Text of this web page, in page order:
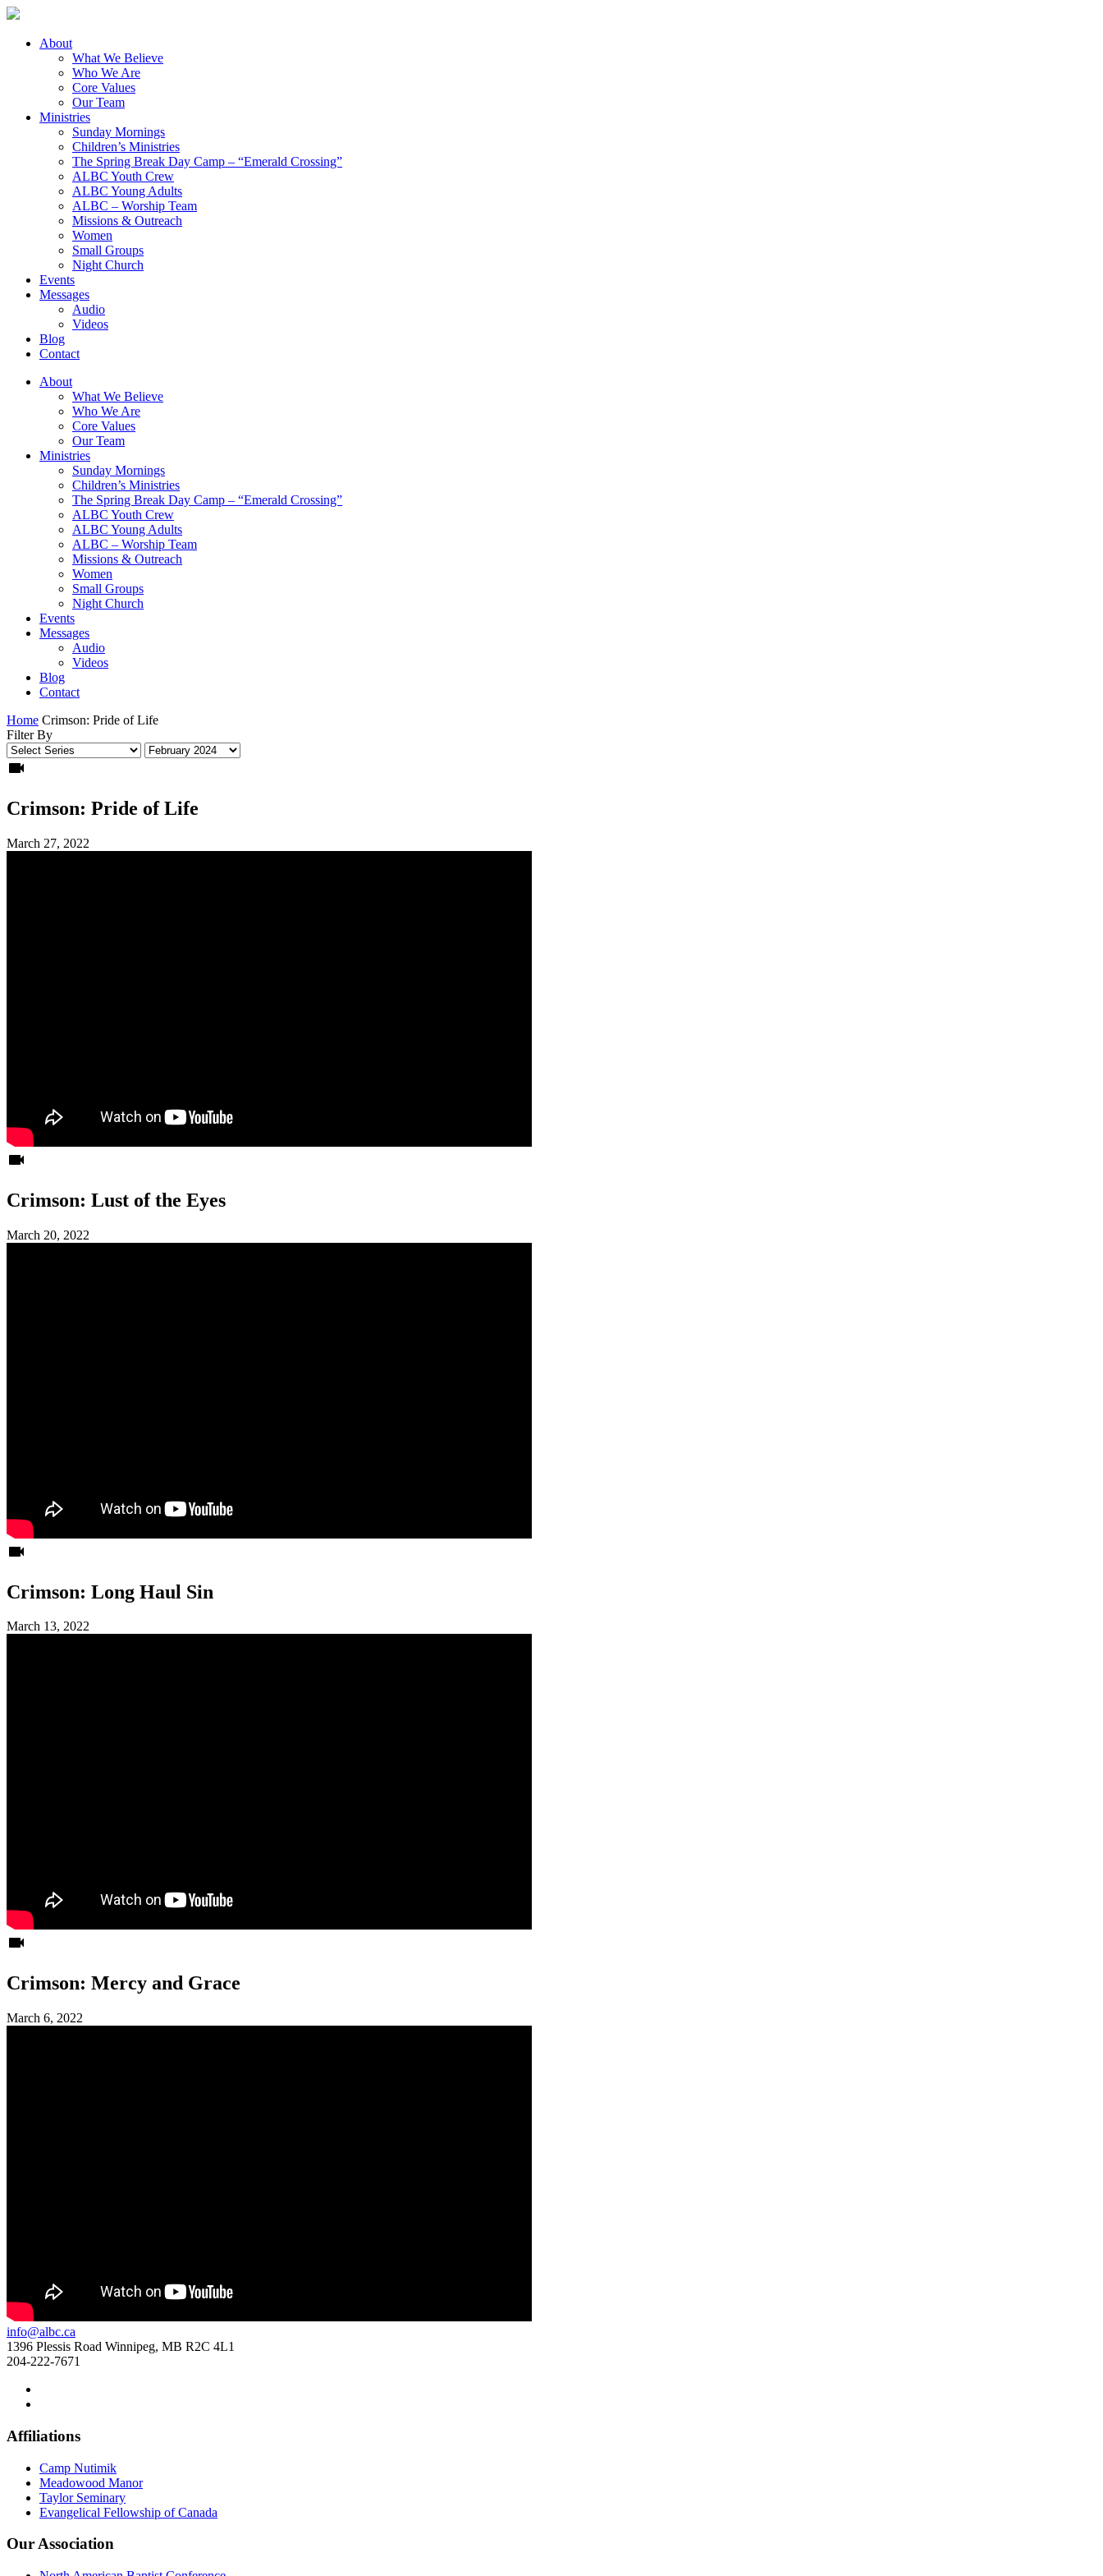
About
What We Believe
Who We Are
Core Values
Our Team
Ministries
Sunday Mornings
Children’s Ministries
The Spring Break Day Camp – “Emerald Crossing”
ALBC Youth Crew
ALBC Young Adults
ALBC – Worship Team
Missions & Outreach
Women
Small Groups
Night Church
Events
Messages
Audio
Videos
Blog
Contact
About
What We Believe
Who We Are
Core Values
Our Team
Ministries
Sunday Mornings
Children’s Ministries
The Spring Break Day Camp – “Emerald Crossing”
ALBC Youth Crew
ALBC Young Adults
ALBC – Worship Team
Missions & Outreach
Women
Small Groups
Night Church
Events
Messages
Audio
Videos
Blog
Contact
Home Crimson: Pride of Life
Filter By
videocam
Crimson: Pride of Life
March 27, 2022
videocam
Crimson: Lust of the Eyes
March 20, 2022
videocam
Crimson: Long Haul Sin
March 13, 2022
videocam
Crimson: Mercy and Grace
March 6, 2022
info@albc.ca
1396 Plessis Road Winnipeg, MB R2C 4L1
204-222-7671
Affiliations
Camp Nutimik
Meadowood Manor
Taylor Seminary
Evangelical Fellowship of Canada
Our Association